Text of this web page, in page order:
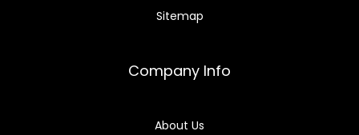
Sitemap
Company Info
About Us